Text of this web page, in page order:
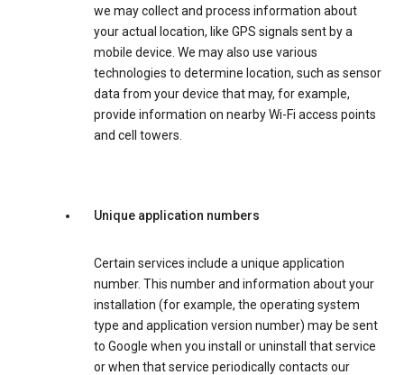
we may collect and process information about
your actual location, like GPS signals sent by a
mobile device. We may also use various
technologies to determine location, such as sensor
data from your device that may, for example,
provide information on nearby Wi-Fi access points
and cell towers.
Unique application numbers
Certain services include a unique application
number. This number and information about your
installation (for example, the operating system
type and application version number) may be sent
to Google when you install or uninstall that service
or when that service periodically contacts our